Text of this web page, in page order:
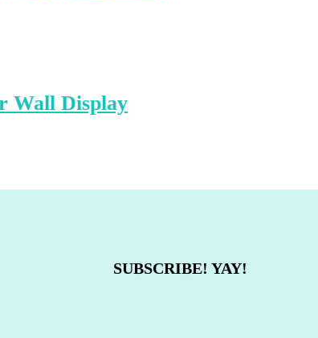
Wall Display
SUBSCRIBE! YAY!